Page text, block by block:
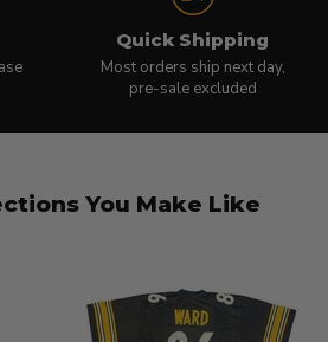
Quick Shipping
Most orders ship next day,
pre-sale excluded
You Make Like